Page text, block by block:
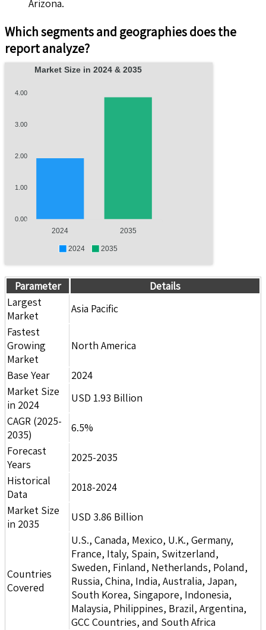
Arizona.
Which segments and geographies does the
report analyze?
Market Size in 2024 & 2035
4.00
3.00
2.00
1.00
0.00
2024 2035
2024 2035
Parameter
Details
Largest
Market
Asia Pacific
Fastest
Growing
Market
North America
Base Year
2024
Market Size
in 2024
USD 1.93 Billion
CAGR (2025-
2035)
6.5%
Forecast
Years
2025-2035
Historical
Data
2018-2024
Market Size
in 2035
USD 3.86 Billion
Countries
Covered
U.S., Canada, Mexico, U.K., Germany,
France, Italy, Spain, Switzerland,
Sweden, Finland, Netherlands, Poland,
Russia, China, India, Australia, Japan,
South Korea, Singapore, Indonesia,
Malaysia, Philippines, Brazil, Argentina,
GCC Countries, and South Africa